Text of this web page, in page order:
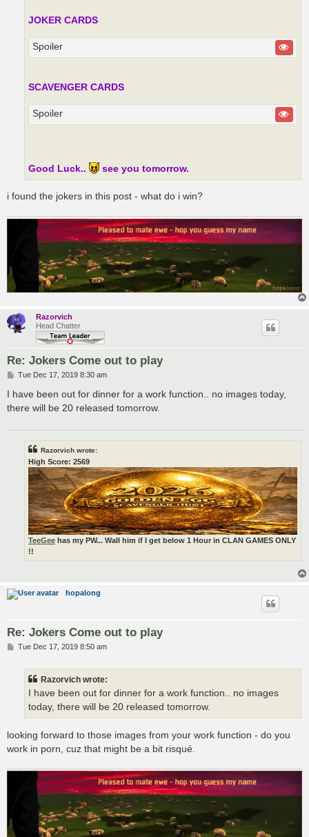
JOKER CARDS
Spoiler
SCAVENGER CARDS
Spoiler
Good Luck.. see you tomorrow.
i found the jokers in this post - what do i win?
Razorvich
Head Chatter
Re: Jokers Come out to play
P
s
Tue Dec 17, 2019 8:30 am
I have been out for dinner for a work function.. no images today,
there will be 20 released tomorrow.
Razorvich wrote:
High Score: 2569
TeeGee has my PW... Wall him if I get below 1 Hour in CLAN GAMES ONLY
!!
hopalong
Re: Jokers Come out to play
PTue Dec 17, 2019 8:50 am
Razorvich wrote:
I have been out for dinner for a work function.. no images
today, there will be 20 released tomorrow.
looking forward to those images from your work function - do you
work in porn, cuz that might be a bit risqué.